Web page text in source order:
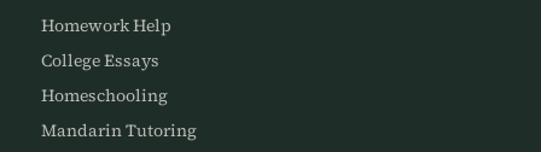
Homework Help
College Essays
Homeschooling
Mandarin Tutoring